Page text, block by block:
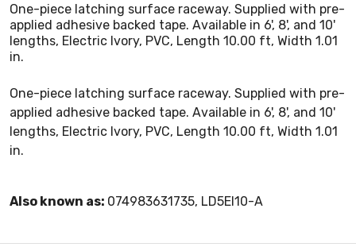
One-piece latching surface raceway. Supplied with pre-
applied adhesive backed tape. Available in 6', 8', and 10'
lengths, Electric Ivory, PVC, Length 10.00 ft, Width 1.01
in.
One-piece latching surface raceway. Supplied with pre-
applied adhesive backed tape. Available in 6', 8', and 10'
lengths, Electric Ivory, PVC, Length 10.00 ft, Width 1.01
in.
Also known as: 074983631735, LD5EI10-A